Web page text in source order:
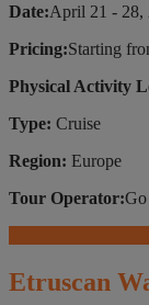
Date:April 21 - 28,
Pricing:Starting
Physical Activity
Type: Cruise
Region: Europe
Tour Operator:
Etruscan